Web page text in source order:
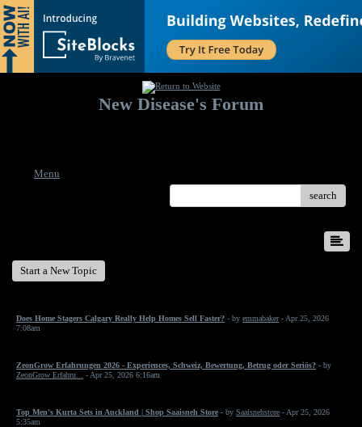
New Disease's Forum
Menu
search
Start a New Topic
Does Home Stagers Calgary Really Help Homes Sell Faster? - by emmabaker- Apr 25, 2026
7:08am
ZeonGrow Erfahrungen 2026 - Experiences, Schweiz, Bewertung, Betrug oder Seriös? - by
ZeonGrow Erfahru...
- Apr 25, 2026 6:16am
Top Men's Kurta Sets in Auckland | Shop Saaisneh Store - by Saaisnehstore - Apr 25, 2026
5:35am